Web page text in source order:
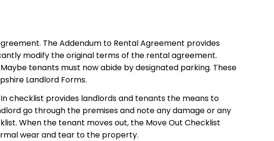
The Addendum to Rental Agreement provides
modify the original terms of the rental agreement.
tenants must now abide by designated parking. These
Landlord Forms.
checklist provides landlords and tenants the means to
go through the premises and note any damage or any
When the tenant moves out, the Move Out Checklist
wear and tear to the property.